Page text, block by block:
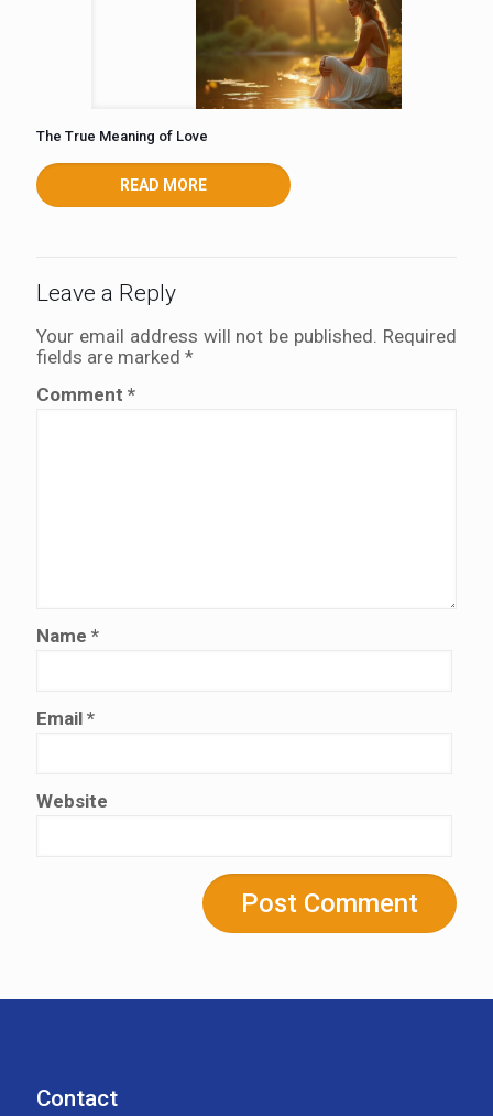
The True Meaning of Love
READ MORE
Leave a Reply
Your email address will not be published. Required
fields are marked *
Comment *
Name *
Email *
Website
Contact